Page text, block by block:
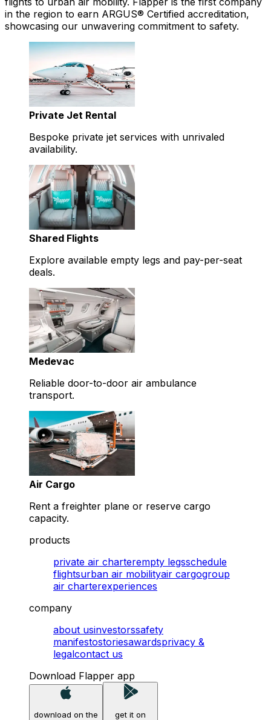
in the region to earn ARGUS® Certified accreditation,
showcasing our unwavering commitment to safety.
Private Jet Rental
Bespoke private jet services with unrivaled
availability.
Shared Flights
Explore available empty legs and pay-per-seat
deals.
Medevac
Reliable door-to-door air ambulance
transport.
Air Cargo
Rent a freighter plane or reserve cargo
capacity.
products
private air charterempty legsschedule
flightsurban air mobilityair cargogroup
air charterexperiences
company
about usinvestorssafety
manifestostoriesawardsprivacy &
legalcontact us
Download Flapper app
download on the
get it on